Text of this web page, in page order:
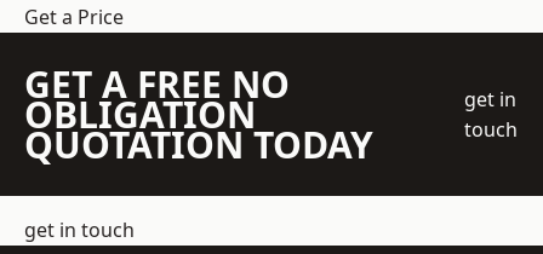
Get a Price
GET A FREE NO
OBLIGATION
QUOTATION TODAY
get in
touch
get in touch